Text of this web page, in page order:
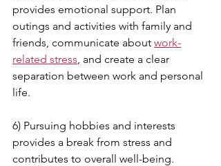
provides emotional support. Plan
outings and activities with family and
friends, communicate about work-
related stress, and create a clear
separation between work and personal
life.
6) Pursuing hobbies and interests
provides a break from stress and
contributes to overall well-being.